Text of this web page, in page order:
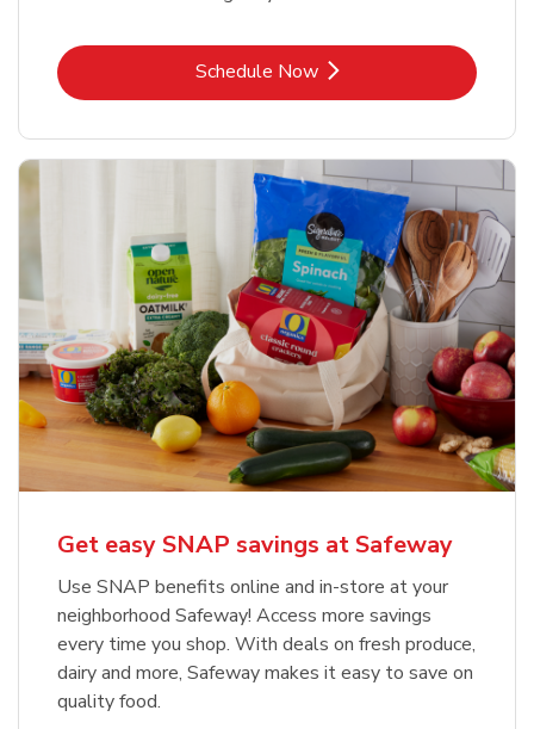
Schedule NowLink Opens in New Tab
Get easy SNAP savings at Safeway
Use SNAP benefits online and in-store at your
neighborhood Safeway! Access more savings
every time you shop. With deals on fresh produce,
dairy and more, Safeway makes it easy to save on
quality food.